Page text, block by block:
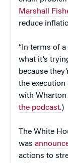
Marshall
reduce
“In terms of
what it’s
because
the execution
with Wharton
the podcast.)
The White
was
actions to